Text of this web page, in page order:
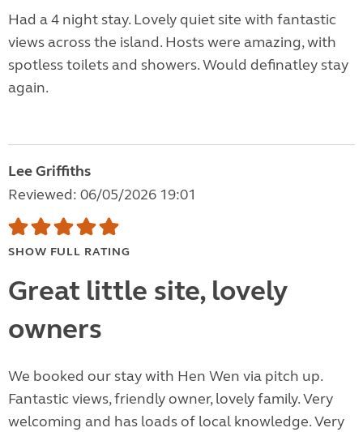
Had a 4 night stay. Lovely quiet site with fantastic
views across the island. Hosts were amazing, with
spotless toilets and showers. Would definatley stay
again.
Lee Griffiths
Reviewed: 06/05/2026 19:01
SHOW FULL RATING
Great little site, lovely
owners
We booked our stay with Hen Wen via pitch up.
Fantastic views, friendly owner, lovely family. Very
welcoming and has loads of local knowledge. Very